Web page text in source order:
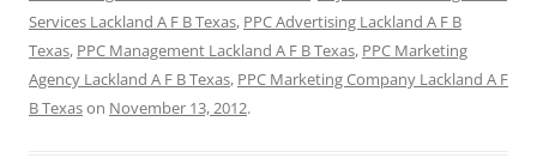
Services Lackland A F B Texas, PPC Advertising Lackland A F B
Texas, PPC Management Lackland A F B Texas, PPC Marketing
Agency Lackland A F B Texas, PPC Marketing Company Lackland A F
B Texason November 13, 2012.